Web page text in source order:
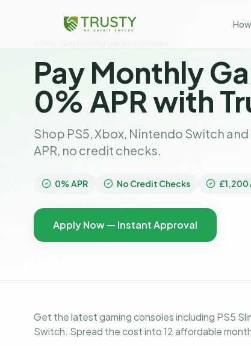
Pay Monthly
0% APR with
Shop PS5, Xbox, Nintendo Switch
APR, no credit checks.
0% APR No Credit Checks
Apply Now — Instant Approval
Get the latest gaming consoles including PS5
Switch. Spread the cost into 12 affordable